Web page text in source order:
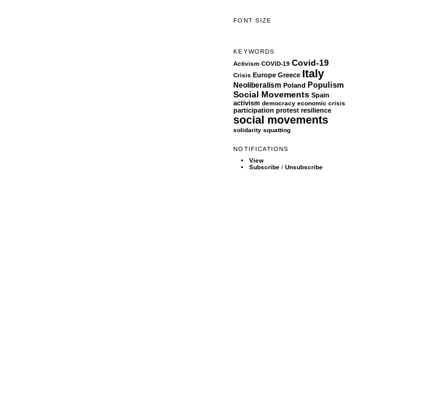
FONT SIZE
KEYWORDS
Activism COVID-19 Covid-19
Crisis Europe Greece Italy
Neoliberalism Poland Populism
Social Movements Spain
activism democracy economic crisis
participation protest resilience
social movements
solidarity squatting
NOTIFICATIONS
View
Subscribe /Unsubscribe